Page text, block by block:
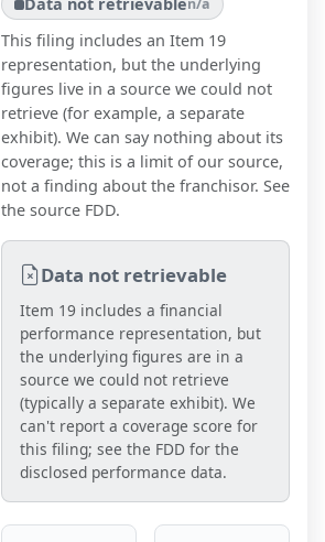
Data not retrievablen/a
This filing includes an Item 19
representation, but the underlying
figures live in a source we could not
retrieve (for example, a separate
exhibit). We can say nothing about its
coverage; this is a limit of our source,
not a finding about the franchisor. See
the source FDD.
Data not retrievable
Item 19 includes a financial
performance representation, but
the underlying figures are in a
source we could not retrieve
(typically a separate exhibit). We
can't report a coverage score for
this filing; see the FDD for the
disclosed performance data.